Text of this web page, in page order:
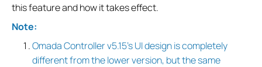
this feature and how it takes effect.
Note:
Omada Controller v5.15's UI design is completely
different from the lower version, but the same